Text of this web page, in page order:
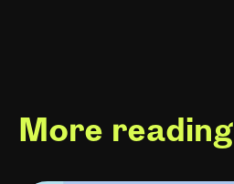
More reading